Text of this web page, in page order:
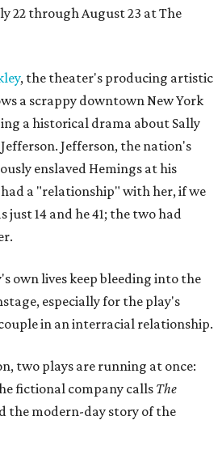
22 through August 23 at The
, the theater's producing artistic
a scrappy downtown New York
a historical drama about Sally
Jefferson, the nation's
enslaved Hemings at his
a "relationship" with her, if we
just 14 and he 41; the two had
own lives keep bleeding into the
especially for the play's
in an interracial relationship.
two plays are running at once:
fictional company calls The
the modern-day story of the